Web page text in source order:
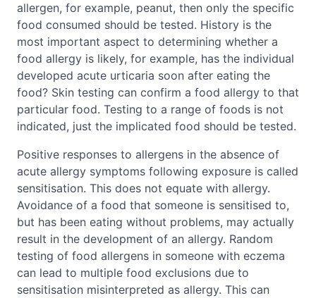
allergen, for example, peanut, then only the specific
food consumed should be tested. History is the
most important aspect to determining whether a
food allergy is likely, for example, has the individual
developed acute urticaria soon after eating the
food? Skin testing can confirm a food allergy to that
particular food. Testing to a range of foods is not
indicated, just the implicated food should be tested.
Positive responses to allergens in the absence of
acute allergy symptoms following exposure is called
sensitisation. This does not equate with allergy.
Avoidance of a food that someone is sensitised to,
but has been eating without problems, may actually
result in the development of an allergy. Random
testing of food allergens in someone with eczema
can lead to multiple food exclusions due to
sensitisation misinterpreted as allergy. This can